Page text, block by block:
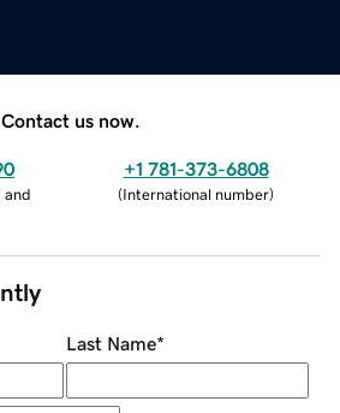
Contact us now.
and
+1 781-373-6808
(International number)
Last Name*